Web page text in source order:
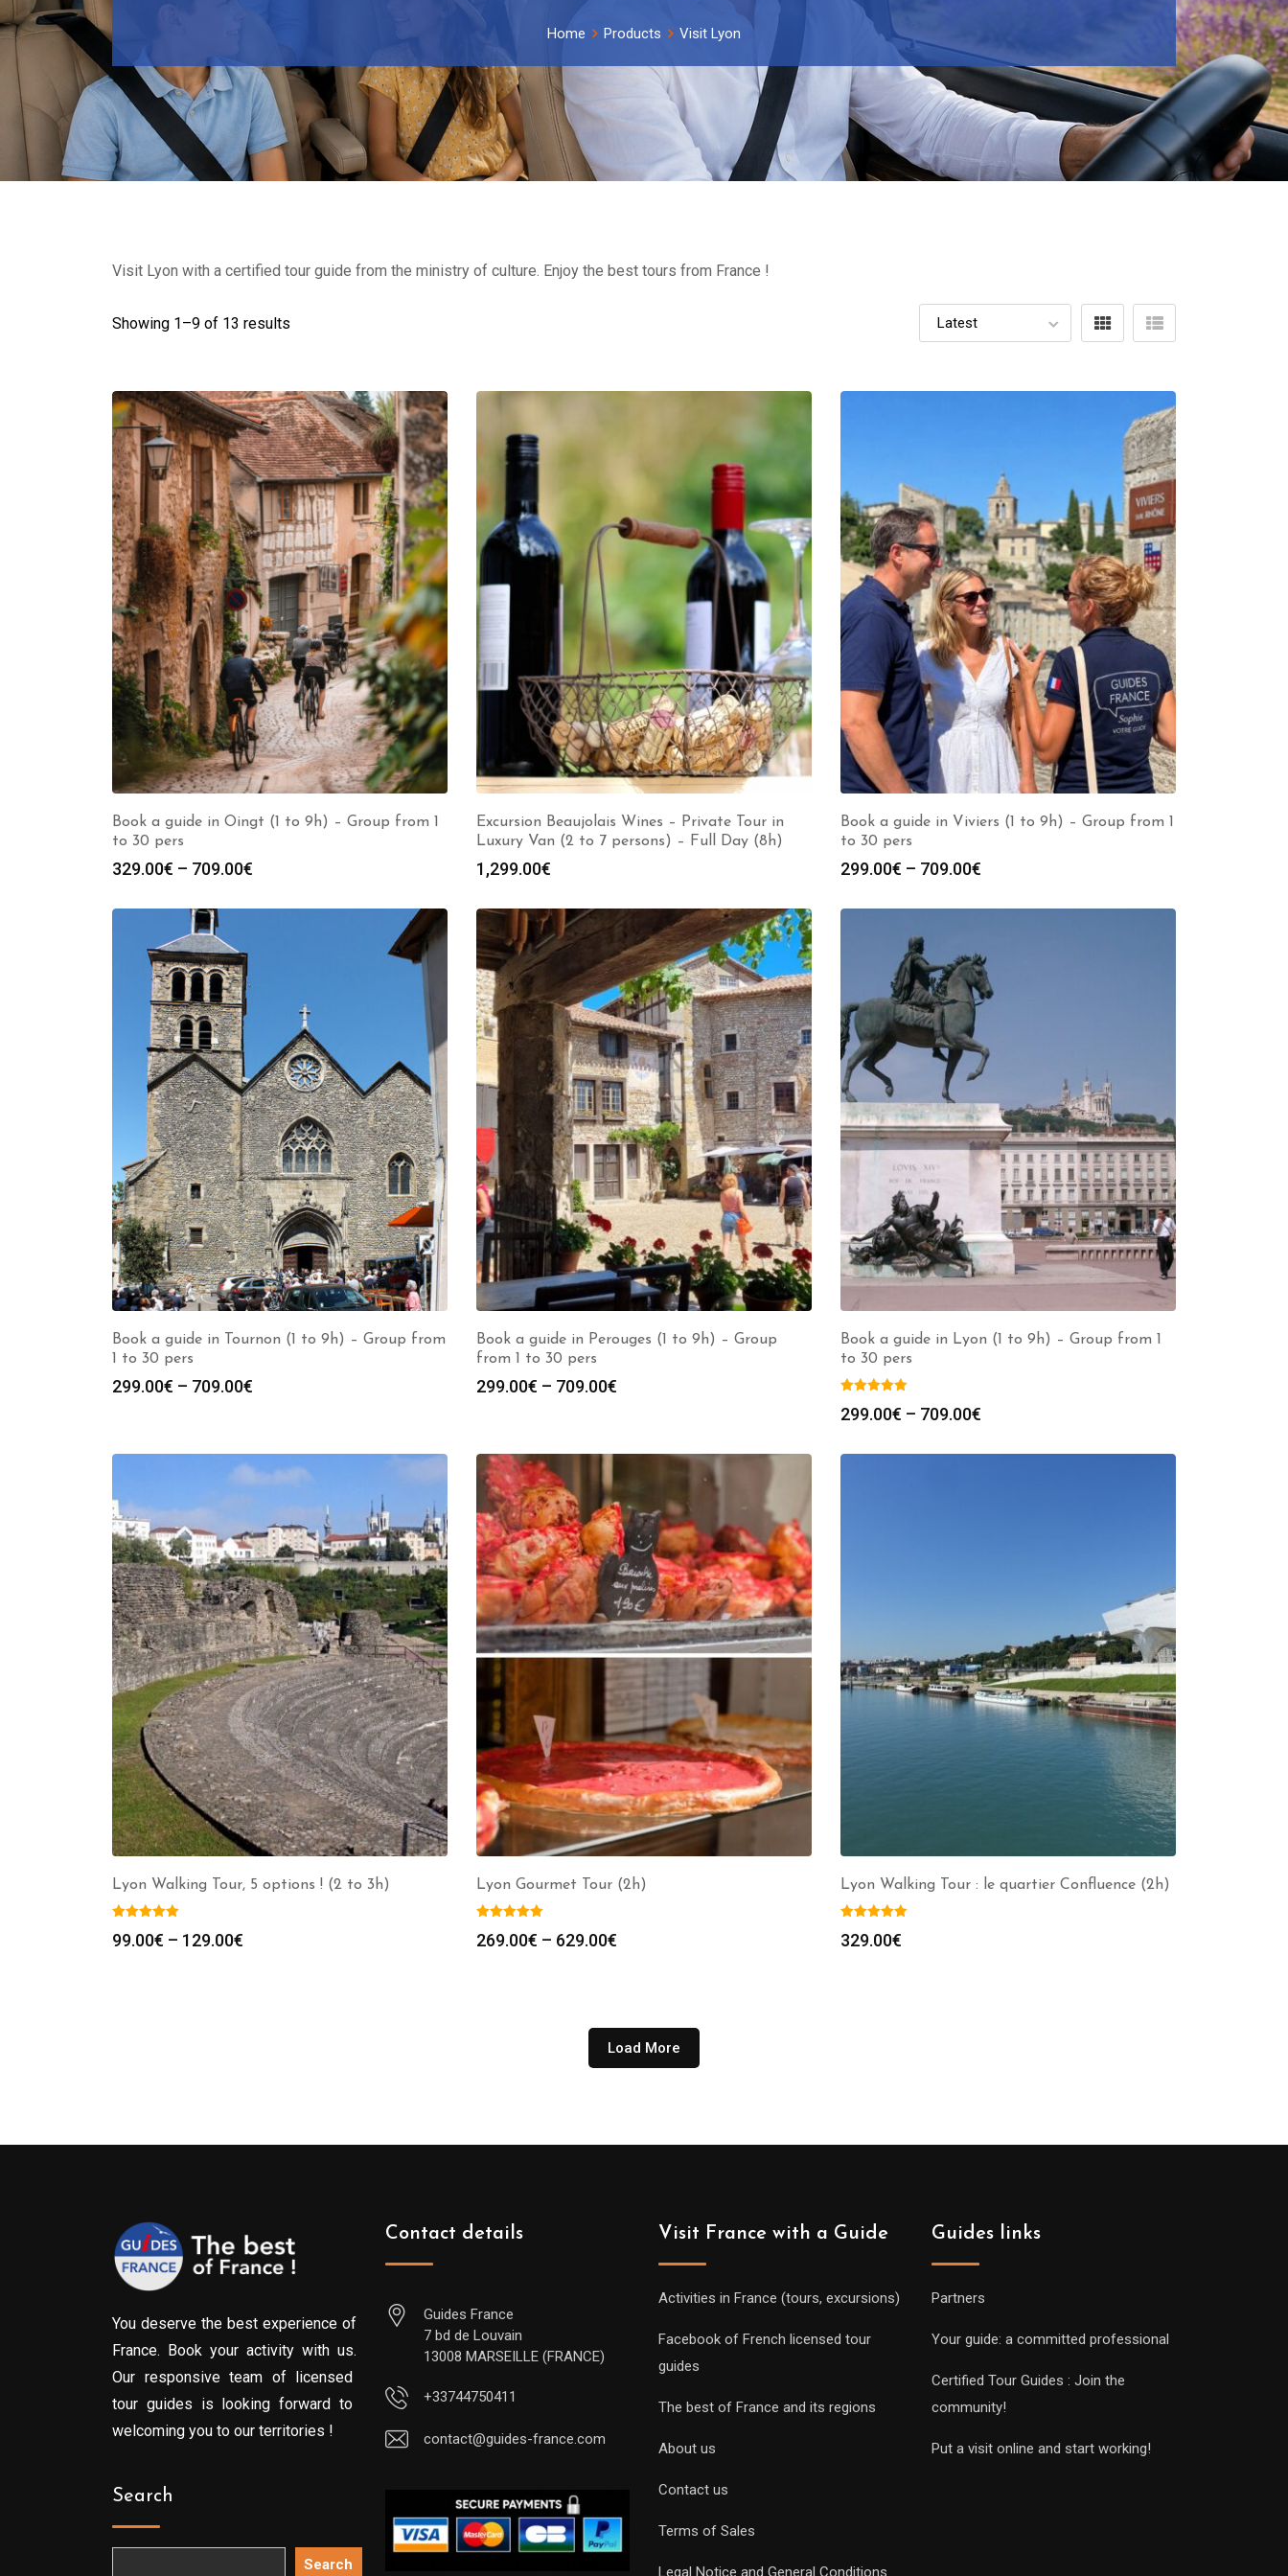
Home Products Visit Lyon
Visit Lyon with a certified tour guide from the ministry of culture. Enjoy the best tours from France !
Showing 1–9 of 13 results
Book a guide in Oingt (1 to 9h) – Group from 1
to 30 pers
329.00€ – 709.00€
329.00€
Excursion Beaujolais Wines – Private Tour in
Luxury Van (2 to 7 persons) – Full Day (8h)
1,299.00€
Book a guide in Viviers (1 to 9h) – Group from 1
to 30 pers
299.00€ – 709.00€
299.00€
709.00€
Book a guide in Tournon (1 to 9h) – Group from
1 to 30 pers
299.00€ – 709.00€
through
709.00€
Book a guide in Perouges (1 to 9h) – Group
from 1 to 30 pers
299.00€ – 709.00€
through
Book a guide in Lyon (1 to 9h) – Group from 1
to 30 pers
299.00€ – 709.00€
299.00€
Lyon Walking Tour, 5 options ! (2 to 3h)
99.00€ – 129.00€
Lyon Gourmet Tour (2h)
269.00€ – 629.00€
629.00€
Lyon Walking Tour : le quartier Confluence (2h)
329.00€
Load More
You deserve the best experience of
France. Book your activity with us.
Our responsive team of licensed
tour guides is looking forward to
welcoming you to our territories !
Search
Search
Contact details
Guides France
7 bd de Louvain
13008 MARSEILLE (FRANCE)
+33744750411
contact@guides-france.com
Visit France with a Guide
Activities in France (tours, excursions)
Facebook of French licensed tour
guides
The best of France and its regions
About us
Contact us
Terms of Sales
Legal Notice and General Conditions
Guides links
Partners
Your guide: a committed professional
Certified Tour Guides : Join the
community!
Put a visit online and start working!